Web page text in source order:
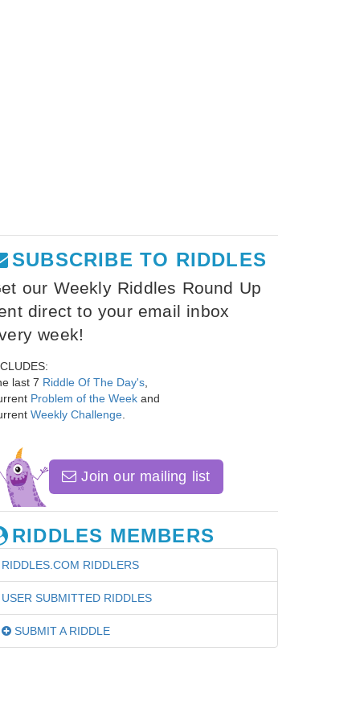
SUBSCRIBE TO RIDDLES
our Weekly Riddles Round Up
direct to your email inbox
week!
last 7 Riddle Of The Day's
Problem of the Week and
Weekly Challenge
Join our mailing list
RIDDLES MEMBERS
RIDDLES.COM RIDDLERS
USER SUBMITTED RIDDLES
SUBMIT A RIDDLE